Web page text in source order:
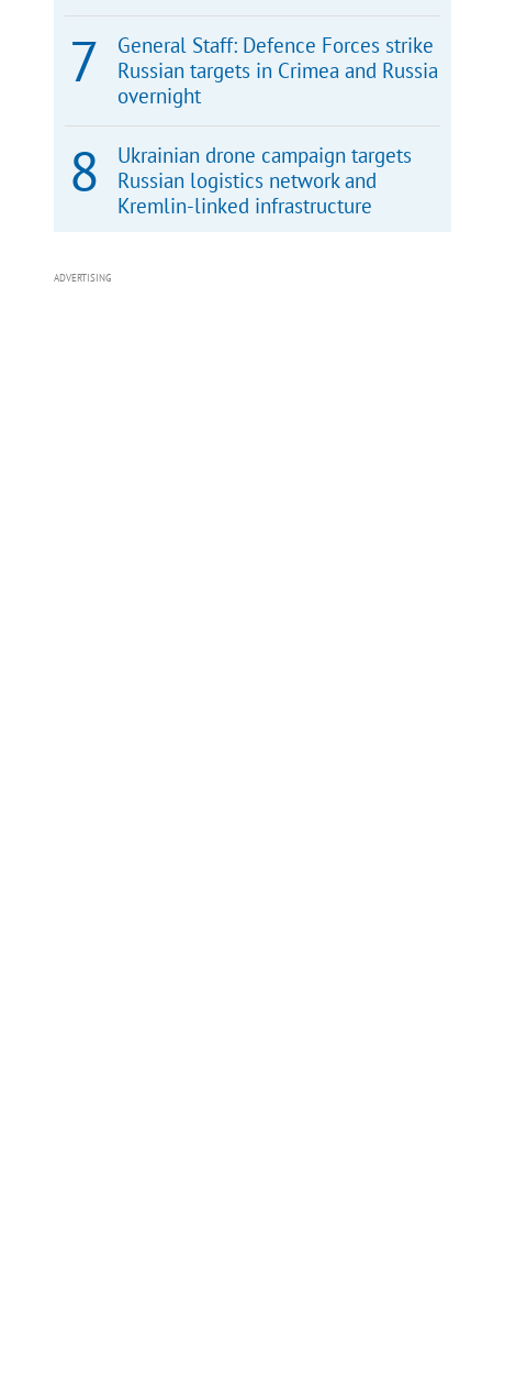
General Staff: Defence Forces strike
Russian targets in Crimea and Russia
overnight
Ukrainian drone campaign targets
Russian logistics network and
Kremlin-linked infrastructure
ADVERTISING